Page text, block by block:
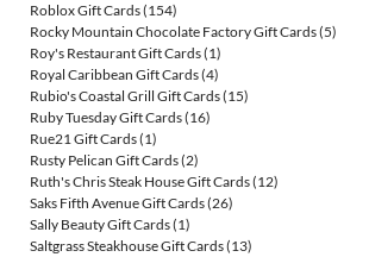
Roblox Gift Cards(154)
Rocky Mountain Chocolate Factory Gift Cards(5)
Roy's Restaurant Gift Cards(1)
Royal Caribbean Gift Cards(4)
Rubio's Coastal Grill Gift Cards(15)
Ruby Tuesday Gift Cards(16)
Rue21 Gift Cards(1)
Rusty Pelican Gift Cards(2)
Ruth's Chris Steak House Gift Cards(12)
Saks Fifth Avenue Gift Cards(26)
Sally Beauty Gift Cards(1)
Saltgrass Steakhouse Gift Cards(13)